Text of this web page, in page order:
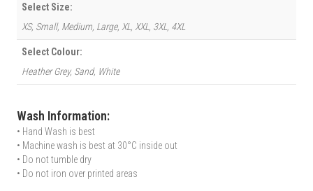
Select Size:
XS, Small, Medium, Large, XL, XXL, 3XL, 4XL
Select Colour:
Heather Grey, Sand, White
Wash Information:
• Hand Wash is best
• Machine wash is best at 30°C inside out
• Do not tumble dry
• Do not iron over printed areas